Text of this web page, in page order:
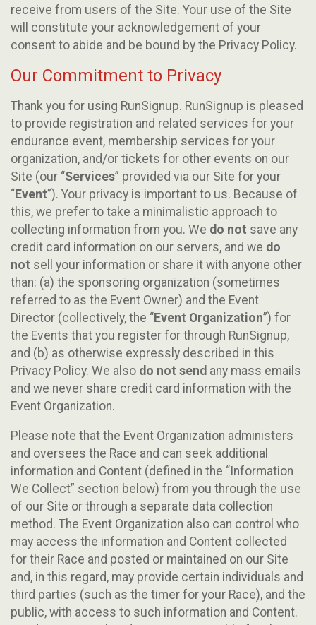
receive from users of the Site. Your use of the Site
will constitute your acknowledgement of your
consent to abide and be bound by the Privacy Policy.
Our Commitment to Privacy
Thank you for using RunSignup. RunSignup is pleased
to provide registration and related services for your
endurance event, membership services for your
organization, and/or tickets for other events on our
Site (our “Services” provided via our Site for your
“Event”). Your privacy is important to us. Because of
this, we prefer to take a minimalistic approach to
collecting information from you. We do not save any
credit card information on our servers, and we do
not sell your information or share it with anyone other
than: (a) the sponsoring organization (sometimes
referred to as the Event Owner) and the Event
Director (collectively, the “Event Organization”) for
the Events that you register for through RunSignup,
and (b) as otherwise expressly described in this
Privacy Policy. We also do not send any mass emails
and we never share credit card information with the
Event Organization.
Please note that the Event Organization administers
and oversees the Race and can seek additional
information and Content (defined in the “Information
We Collect” section below) from you through the use
of our Site or through a separate data collection
method. The Event Organization also can control who
may access the information and Content collected
for their Race and posted or maintained on our Site
and, in this regard, may provide certain individuals and
third parties (such as the timer for your Race), and the
public, with access to such information and Content.